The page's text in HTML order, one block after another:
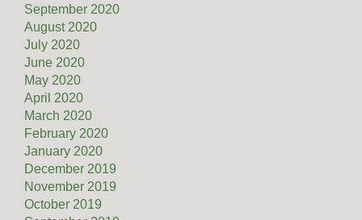
September 2020
August 2020
July 2020
June 2020
May 2020
April 2020
March 2020
February 2020
January 2020
December 2019
November 2019
October 2019